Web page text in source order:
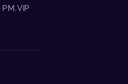
VIP